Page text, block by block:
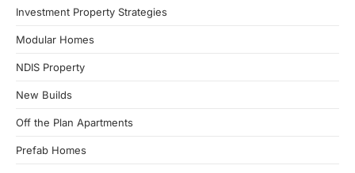
Investment Property Strategies
Modular Homes
NDIS Property
New Builds
Off the Plan Apartments
Prefab Homes